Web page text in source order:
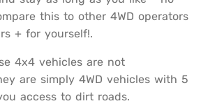
this to other 4WD operators
+ for yourself!.
4x4 vehicles are not
are simply 4WD vehicles with 5
access to dirt roads.